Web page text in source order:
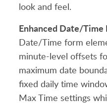
look and feel.
Enhanced Date/Time
Date/Time form
minute-level offsets
maximum date
fixed daily time
Max Time settings